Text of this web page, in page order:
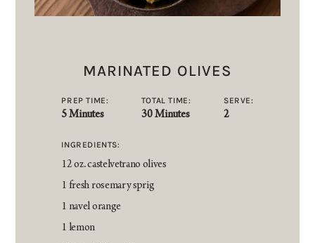
MARINATED OLIVES
PREP TIME:
5 Minutes
TOTAL TIME:
30 Minutes
SERVE:
2
INGREDIENTS:
12 oz. castelvetrano olives
1 fresh rosemary sprig
1 navel orange
1 lemon